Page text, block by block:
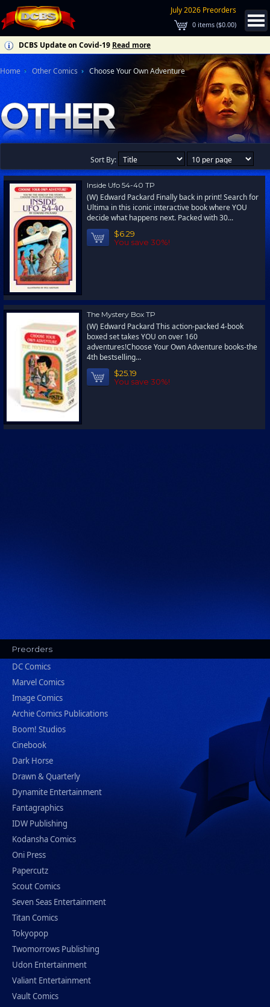
July 2026 Preorders
0 items ($0.00)
DCBS Update on Covid-19 Read more
Home Other Comics Choose Your Own Adventure
Sort By:
Inside Ufo 54-40 TP
(W) Edward Packard Finally back in print! Search for
Ultima in this iconic interactive book where YOU
decide what happens next. Packed with 30...
$6.29
You save 30%!
The Mystery Box TP
(W) Edward Packard This action-packed 4-book
boxed set takes YOU on over 160
adventures!Choose Your Own Adventure books-the
4th bestselling...
$25.19
You save 30%!
Preorders
DC Comics
Marvel Comics
Image Comics
Archie Comics Publications
Boom! Studios
Cinebook
Dark Horse
Drawn & Quarterly
Dynamite Entertainment
Fantagraphics
IDW Publishing
Kodansha Comics
Oni Press
Papercutz
Scout Comics
Seven Seas Entertainment
Titan Comics
Tokyopop
Twomorrows Publishing
Udon Entertainment
Valiant Entertainment
Vault Comics